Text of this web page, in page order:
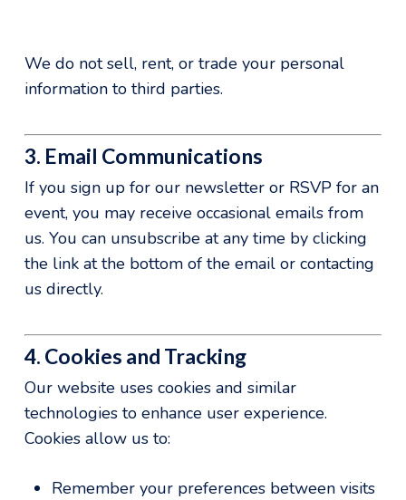
We do not sell, rent, or trade your personal
information to third parties.
3. Email Communications
If you sign up for our newsletter or RSVP for an
event, you may receive occasional emails from
us. You can unsubscribe at any time by clicking
the link at the bottom of the email or contacting
us directly.
4. Cookies and Tracking
Our website uses cookies and similar
technologies to enhance user experience.
Cookies allow us to:
Remember your preferences between visits